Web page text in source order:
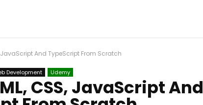
JavaScript And TypeScript From Scratch
Development Udemy
CSS, JavaScript And